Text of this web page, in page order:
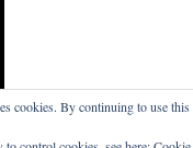
cookies. By continuing to use this